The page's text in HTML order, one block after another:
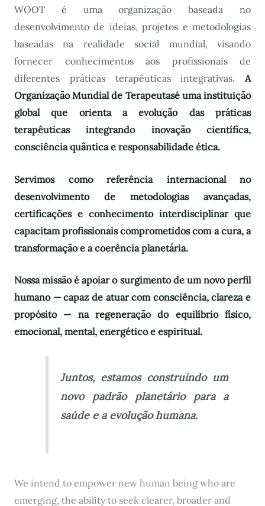
WOOT é uma organização baseada no
desenvolvimento de ideias, projetos e metodologias
baseadas na realidade social mundial, visando
fornecer conhecimentos aos profissionais de
diferentes práticas terapêuticas integrativas. A
Organização Mundial de Terapeutasé uma instituição
global que orienta a evolução das práticas
terapêuticas integrando inovação científica,
consciência quântica e responsabilidade ética.
Servimos como referência internacional no
desenvolvimento de metodologias avançadas,
certificações e conhecimento interdisciplinar que
capacitam profissionais comprometidos com a cura, a
transformação e a coerência planetária.
Nossa missão é apoiar o surgimento de um novo perfil
humano — capaz de atuar com consciência, clareza e
propósito — na regeneração do equilíbrio físico,
emocional, mental, energético e espiritual.
Juntos, estamos construindo um
novo padrão planetário para a
saúde e a evolução humana.
We intend to empower new human being who are
emerging, the ability to seek clearer, broader and